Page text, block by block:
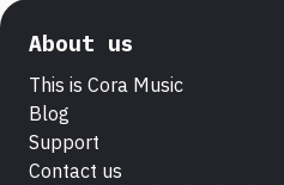
About us
This is Cora Music
Blog
Support
Contact us